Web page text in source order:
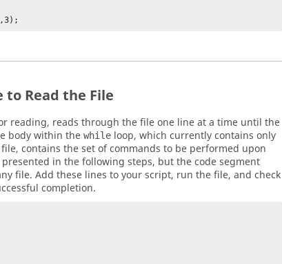
Read the File
reading, reads through the file one line at a time until the
body within the while loop, which currently contains only
contains the set of commands to be performed upon
in the following steps, but the code segment
file. Add these lines to your script, run the file, and check
completion.